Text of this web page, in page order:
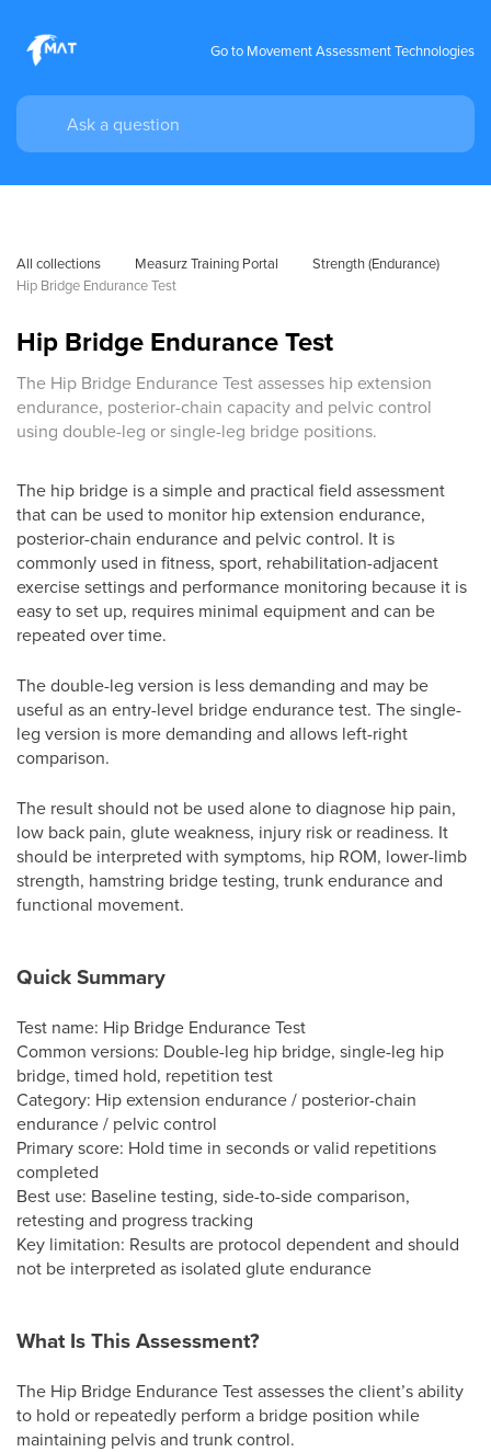
Go to Movement Assessment Technologies
All collections Measurz Training Portal
Strength (Endurance)
Hip Bridge Endurance Test
Hip Bridge Endurance Test
The Hip Bridge Endurance Test assesses hip extension
endurance, posterior-chain capacity and pelvic control
using double-leg or single-leg bridge positions.
The hip bridge is a simple and practical field assessment
that can be used to monitor hip extension endurance,
posterior-chain endurance and pelvic control. It is
commonly used in fitness, sport, rehabilitation-adjacent
exercise settings and performance monitoring because it is
easy to set up, requires minimal equipment and can be
repeated over time.
The double-leg version is less demanding and may be
useful as an entry-level bridge endurance test. The single-
leg version is more demanding and allows left-right
comparison.
The result should not be used alone to diagnose hip pain,
low back pain, glute weakness, injury risk or readiness. It
should be interpreted with symptoms, hip ROM, lower-limb
strength, hamstring bridge testing, trunk endurance and
functional movement.
Quick Summary
Test name: Hip Bridge Endurance Test
Common versions: Double-leg hip bridge, single-leg hip
bridge, timed hold, repetition test
Category: Hip extension endurance / posterior-chain
endurance / pelvic control
Primary score: Hold time in seconds or valid repetitions
completed
Best use: Baseline testing, side-to-side comparison,
retesting and progress tracking
Key limitation: Results are protocol dependent and should
not be interpreted as isolated glute endurance
What Is This Assessment?
The Hip Bridge Endurance Test assesses the client’s ability
to hold or repeatedly perform a bridge position while
maintaining pelvis and trunk control.